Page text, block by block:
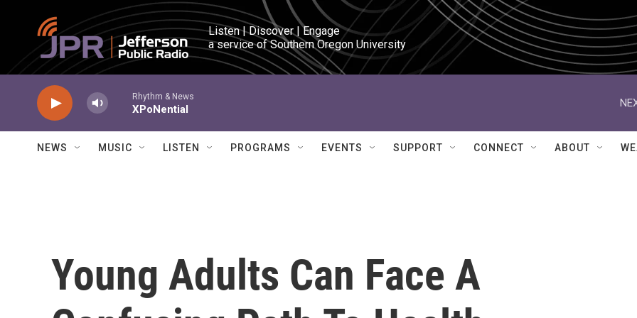
Skip to main content
Listen | Discover | Engage
a service of Southern Oregon University
Rhythm & News
XPoNential
NEWS MUSIC LISTEN PROGRAMS EVENTS SUPPORT CONNECT ABOUT
Young Adults Can Face A